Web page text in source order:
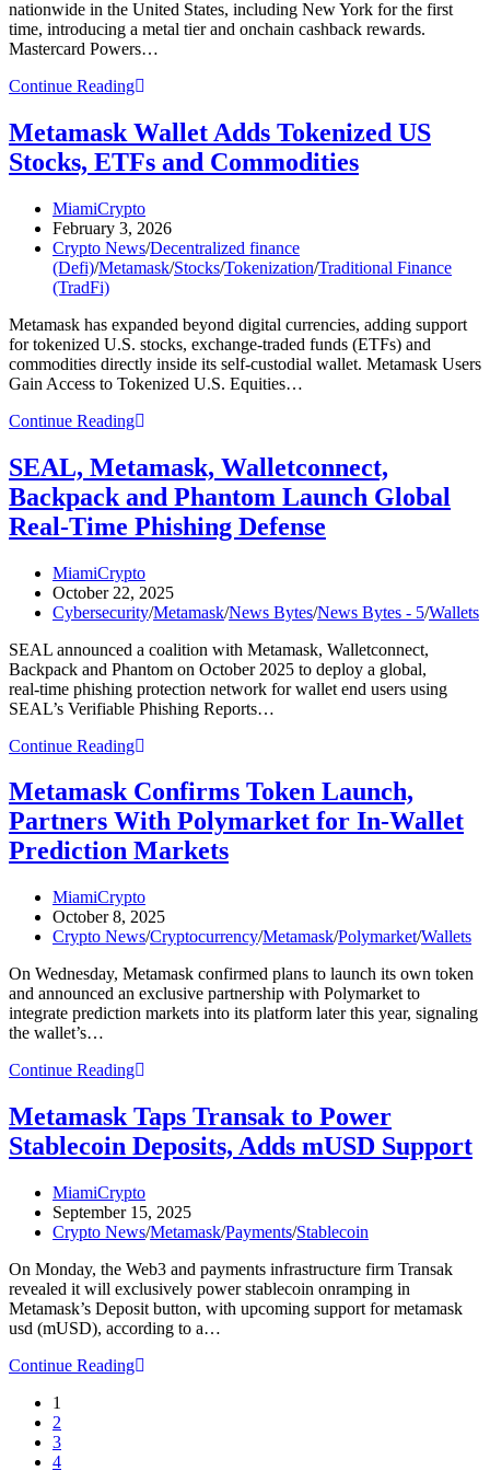
nationwide in the United States, including New York for the first
time, introducing a metal tier and onchain cashback rewards.
Mastercard Powers…
Continue ReadingMetamask,
Roll
out
Self-
Crypto
Card
in
US
Metamask Wallet Adds Tokenized US
Stocks, ETFs and Commodities
Post
author:
MiamiCrypto
Post
published:
February 3, 2026
Post
category:
Crypto News/Decentralized finance
(Defi)/Metamask/Stocks/Tokenization/Traditional Finance
(TradFi)
Metamask has expanded beyond digital currencies, adding support
for tokenized U.S. stocks, exchange-traded funds (ETFs) and
commodities directly inside its self-custodial wallet. Metamask Users
Gain Access to Tokenized U.S. Equities…
Continue ReadingMetamask
Tokenized
US
Stocks,
ETFs
Commodities
SEAL, Metamask, Walletconnect,
Backpack and Phantom Launch Global
Real‑Time Phishing Defense
Post
author:
MiamiCrypto
Post
published:
October 22, 2025
Post
Cybersecurity/Metamask/News Bytes/News Bytes - 5/Wallets
SEAL announced a coalition with Metamask, Walletconnect,
Backpack and Phantom on October 2025 to deploy a global,
real‑time phishing protection network for wallet end users using
SEAL’s Verifiable Phishing Reports…
Continue ReadingSEAL,
Walletconnect,
Backpack
and
Phantom
Launch
Real‑Time
Phishing
Defense
Metamask Confirms Token Launch,
Partners With Polymarket for In-Wallet
Prediction Markets
Post
author:
MiamiCrypto
Post
published:
October 8, 2025
Post
Crypto News/Cryptocurrency/Metamask/Polymarket/Wallets
On Wednesday, Metamask confirmed plans to launch its own token
and announced an exclusive partnership with Polymarket to
integrate prediction markets into its platform later this year, signaling
the wallet’s…
Continue ReadingMetamask
Token
Launch,
Partners
Polymarket
for
In-
Wallet
Prediction
Markets
Metamask Taps Transak to Power
Stablecoin Deposits, Adds mUSD Support
Post
author:
MiamiCrypto
Post
published:
September 15, 2025
Post
Crypto News/Metamask/Payments/Stablecoin
On Monday, the Web3 and payments infrastructure firm Transak
revealed it will exclusively power stablecoin onramping in
Metamask’s Deposit button, with upcoming support for metamask
usd (mUSD), according to a…
Continue ReadingMetamask
1
2
3
4